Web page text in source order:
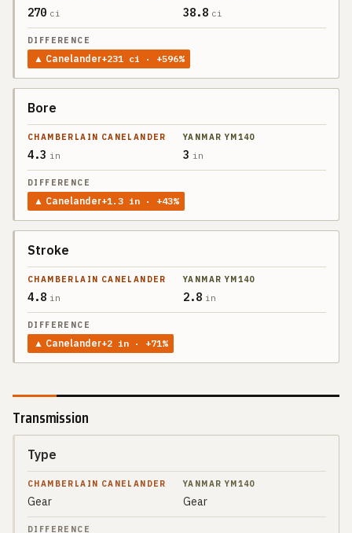
270 ci 38.8 ci
▲ Canelander+231 ci · +596%
Bore
4.3 in 3 in
▲ Canelander+1.3 in · +43%
Stroke
4.8 in 2.8 in
▲ Canelander+2 in · +71%
Transmission
SPEC
CANELANDER
YM140
Type
Gear Gear